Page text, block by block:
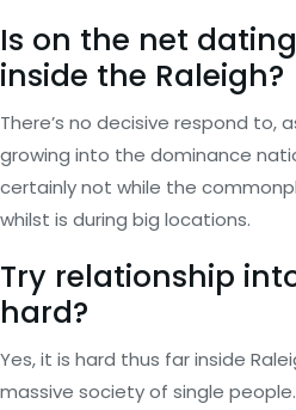
Is on the net
inside the Raleigh?
There’s no decisive respond to,
growing into the dominance
certainly not while the
whilst is during big locations.
Try relationship
hard?
Yes, it is hard thus far inside
massive society of single